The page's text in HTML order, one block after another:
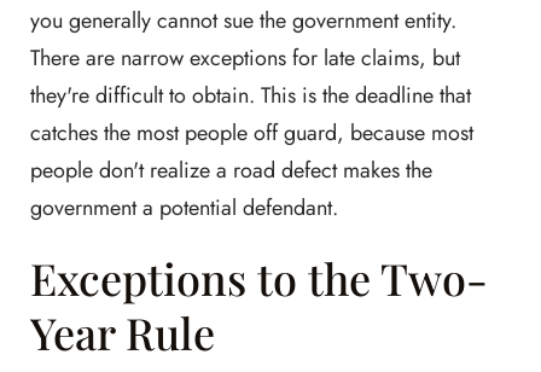
you generally cannot sue the government entity.
There are narrow exceptions for late claims, but
they're difficult to obtain. This is the deadline that
catches the most people off guard, because most
people don't realize a road defect makes the
government a potential defendant.
Exceptions to the Two-
Year Rule